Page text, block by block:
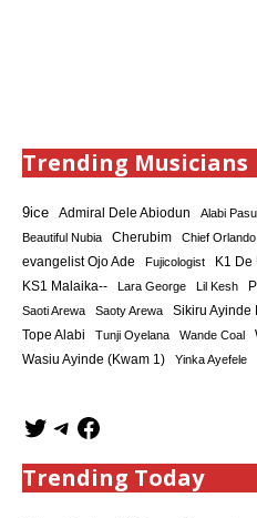
Trending Musicians
9ice Admiral Dele Abiodun Alabi
Beautiful Nubia Cherubim Chief
evangelist Ojo Ade
Fujicologist K1 De
KS1 Malaika-- Lara George Lil Kesh
Saoti Arewa Saoty Arewa Sikiru Ayinde
Tope Alabi Tunji Oyelana Wande Coal
Wasiu Ayinde (Kwam 1) Yinka Ayefele
Trending Today